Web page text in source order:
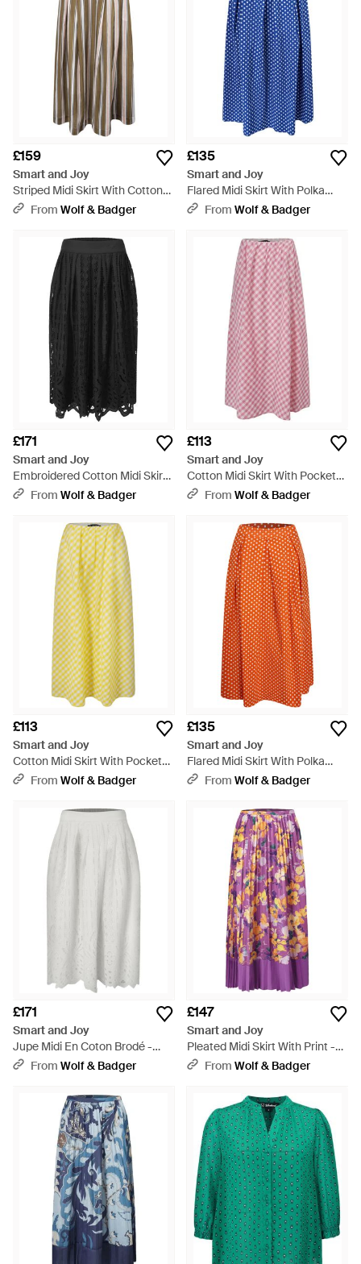
£159
Smart and Joy
Striped Midi Skirt With Cotton
Lining - Brown
From Wolf & Badger
£135
Smart and Joy
Flared Midi Skirt With Polka
Dots - Blue
From Wolf & Badger
£171
Smart and Joy
Embroidered Cotton Midi Skirt -
BlackFrom Wolf & Badger
£113
Smart and Joy
Cotton Midi Skirt With Pockets
- PinkFrom Wolf & Badger
£113
Smart and Joy
Cotton Midi Skirt With Pockets
- Yellow
From Wolf & Badger
£135
Smart and Joy
Flared Midi Skirt With Polka
Dots - Orange
From Wolf & Badger
£171
Smart and Joy
Jupe Midi En Coton Brodé -
GreyFrom Wolf & Badger
£147
Smart and Joy
Pleated Midi Skirt With Print -
PurpleFrom Wolf & Badger